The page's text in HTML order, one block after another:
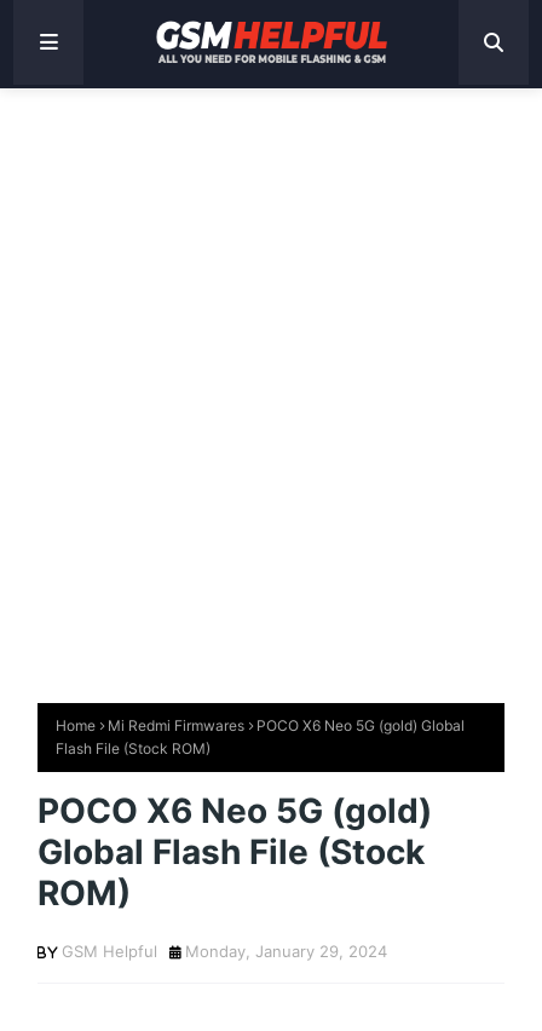
Home Mi Redmi Firmwares
POCO X6 Neo 5G (gold) Global
Flash File (Stock ROM)
POCO X6 Neo 5G (gold)
Global Flash File (Stock
ROM)
GSM Helpful Monday, January 29, 2024